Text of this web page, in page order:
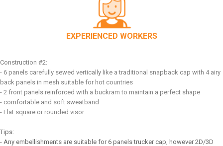
EXPERIENCED WORKERS
Construction #2:
- 6 panels carefully sewed vertically like a traditional snapback cap with 4 airy
back panels in mesh suitable for hot countries
- 2 front panels reinforced with a buckram to maintain a perfect shape
- comfortable and soft sweatband
- Flat square or rounded visor
Tips:
- Any embellishments are suitable for 6 panels trucker cap, however 2D/3D